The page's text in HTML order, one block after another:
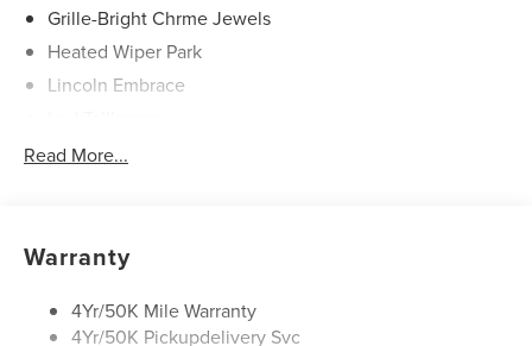
Grille-Bright Chrme Jewels
Heated Wiper Park
Lincoln Embrace
Mirrors-Heated/Autofold/ Signal/Sec Approach Lamps
Rear Wiper/Washer/Defrost
Read More...
Warranty
4Yr/50K Mile Warranty
4Yr/50K Pickupdelivery Svc